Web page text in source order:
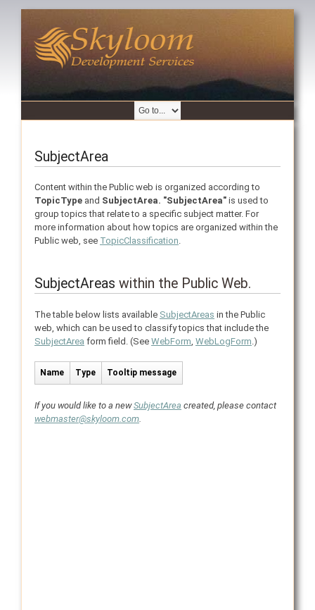
SubjectArea
Content within the Public web is organized according to
TopicTypeand SubjectArea. "SubjectArea"is used to
group topics that relate to a specific subject matter. For
more information about how topics are organized within the
Public web, see TopicClassification.
SubjectAreas within the Public Web.
The table below lists available SubjectAreas in the Public
web, which can be used to classify topics that include the
SubjectArea form field. (See WebForm WebLogForm .)
Name Type Tooltip message
If you would like to a newSubjectArea created, please contact
webmaster@skyloom.com.